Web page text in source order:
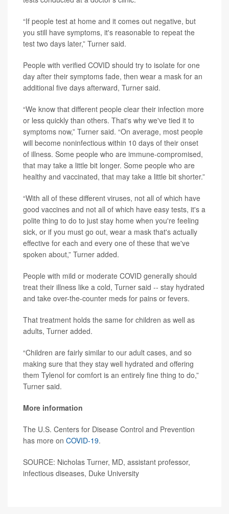
“If people test at home and it comes out negative, but
you still have symptoms, it's reasonable to repeat the
test two days later,” Turner said.
People with verified COVID should try to isolate for one
day after their symptoms fade, then wear a mask for an
additional five days afterward, Turner said.
“We know that different people clear their infection more
or less quickly than others. That's why we've tied it to
symptoms now,” Turner said. “On average, most people
will become noninfectious within 10 days of their onset
of illness. Some people who are immune-compromised,
that may take a little bit longer. Some people who are
healthy and vaccinated, that may take a little bit shorter.”
“With all of these different viruses, not all of which have
good vaccines and not all of which have easy tests, it's a
polite thing to do to just stay home when you're feeling
sick, or if you must go out, wear a mask that's actually
effective for each and every one of these that we've
spoken about,” Turner added.
People with mild or moderate COVID generally should
treat their illness like a cold, Turner said -- stay hydrated
and take over-the-counter meds for pains or fevers.
That treatment holds the same for children as well as
adults, Turner added.
“Children are fairly similar to our adult cases, and so
making sure that they stay well hydrated and offering
them Tylenol for comfort is an entirely fine thing to do,”
Turner said.
More information
The U.S. Centers for Disease Control and Prevention
has more on COVID-19.
SOURCE: Nicholas Turner, MD, assistant professor,
infectious diseases, Duke University